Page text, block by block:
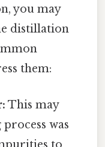
you may
distillation
them:
This may
was